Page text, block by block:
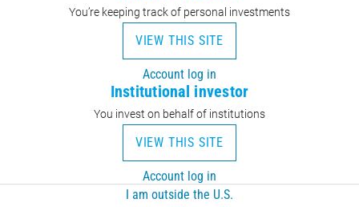
You’re keeping track of personal investments
VIEW THIS SITE
Account log in
Institutional investor
You invest on behalf of institutions
VIEW THIS SITE
Account log in
I am outside the U.S.